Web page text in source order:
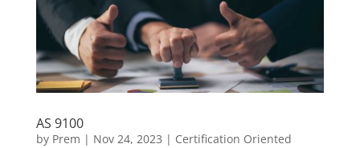
AS 9100
by Prem | Nov 24, 2023 | Certification Oriented